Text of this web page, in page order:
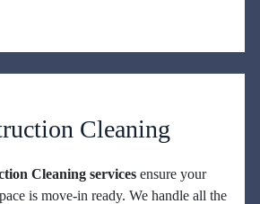
Cleaning
Cleaning services ensure your
is move-in ready. We handle all the